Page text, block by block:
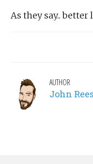
As they say.. better
AUTHOR
John